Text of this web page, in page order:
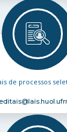
de processos
editais